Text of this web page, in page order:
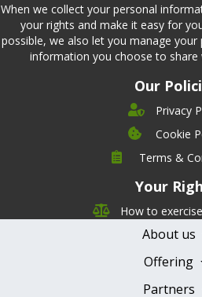
When we collect your personal
your rights and make it easy for
possible, we also let you manage
information you choose to share
Our
Privacy
Cookie
Terms &
Your
How to
About us
Company
Nutrition
Careers
Contact Us
Offering
Pricing
Features
Books
Partners
Becoming a
Health